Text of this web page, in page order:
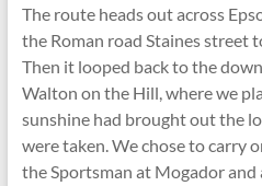
The route heads out across
the Roman road Staines street
Then it looped back to the
Walton on the Hill, where we
sunshine had brought out the
were taken. We chose to carry
the Sportsman at Mogador and